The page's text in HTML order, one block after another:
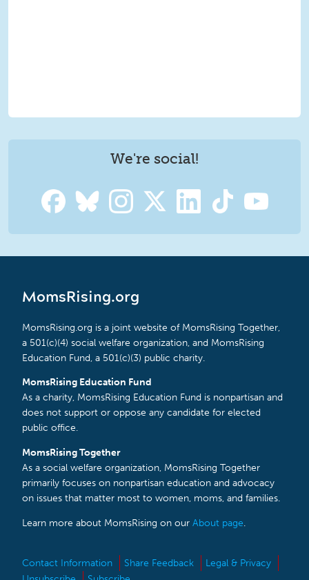
We're social!
MomsRising.org
MomsRising.org is a joint website of MomsRising Together,
a 501(c)(4) social welfare organization, and MomsRising
Education Fund, a 501(c)(3) public charity.
MomsRising Education Fund
As a charity, MomsRising Education Fund is nonpartisan and
does not support or oppose any candidate for elected
public office.
MomsRising Together
As a social welfare organization, MomsRising Together
primarily focuses on nonpartisan education and advocacy
on issues that matter most to women, moms, and families.
Learn more about MomsRising on our About page.
Contact Information Share Feedback
Legal & Privacy